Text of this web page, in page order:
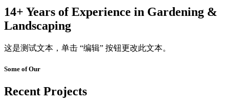
14+ Years of Experience in Gardening &
Landscaping
这是测试文本，单击 “编辑” 按钮更改此文本。
Some of Our
Recent Projects